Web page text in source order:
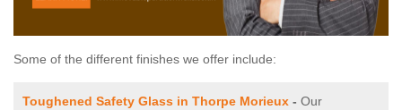
Some of the different finishes we offer include:
Toughened Safety Glass in Thorpe Morieux - Our